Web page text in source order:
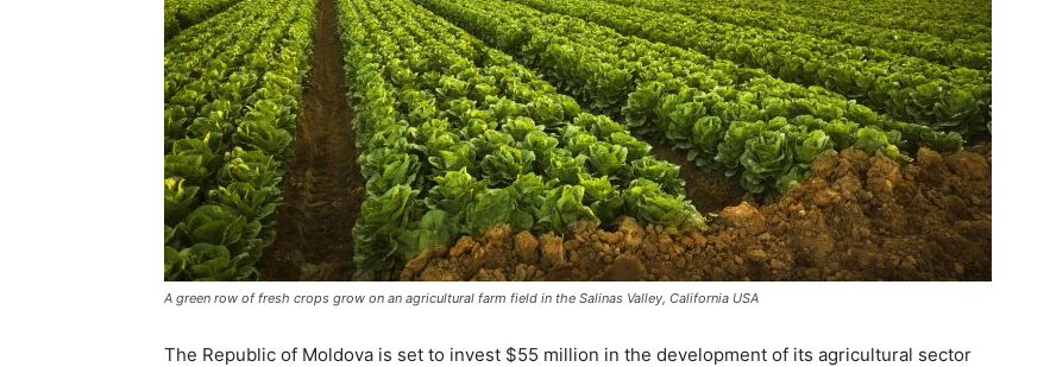
A green row of fresh crops grow on an agricultural farm field in the Salinas Valley, California USA
The Republic of Moldova is set to invest $55 million in the development of its agricultural sector